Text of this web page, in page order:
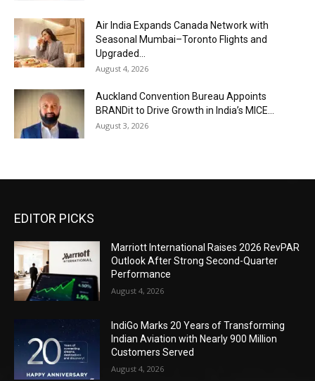
Air India Expands Canada Network with
Seasonal Mumbai–Toronto Flights and
Upgraded...
August 4, 2026
Auckland Convention Bureau Appoints
BRANDit to Drive Growth in India’s MICE...
August 3, 2026
EDITOR PICKS
Marriott International Raises 2026 RevPAR
Outlook After Strong Second-Quarter
Performance
August 4, 2026
IndiGo Marks 20 Years of Transforming
Indian Aviation with Nearly 900 Million
Customers Served
August 4, 2026